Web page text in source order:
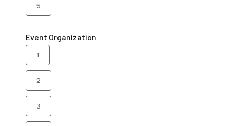
5
Event Organization
1
2
3